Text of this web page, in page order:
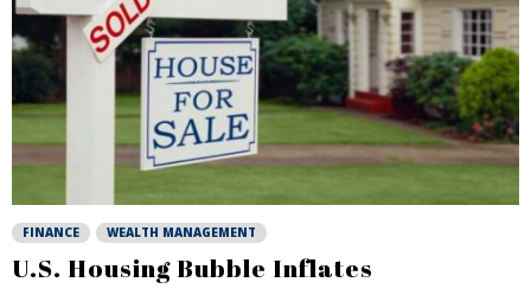
FINANCE WEALTH MANAGEMENT
U.S. Housing Bubble Inflates